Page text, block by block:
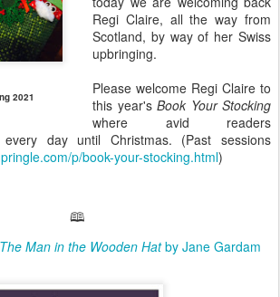
2021
Regi Claire, all the way from
Scotland, by way of her Swiss
upbringing.
Please welcome Regi Claire to
this year's Book Your Stocking
where avid readers
every day until Christmas. (Past sessions
p/book-your-stocking.html)
🕮
The Man in the Wooden Hatby Jane Gardam